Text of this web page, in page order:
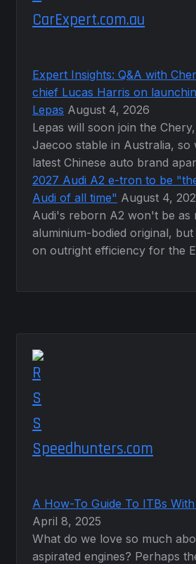
CarExpert.com.au
Expert Insights: Q&A with
chief Lucas Harris on
Lepas August 4, 2026
Lepas will soon join the
Jaecoo stable in Australia, so
latest Chinese auto brand
2027 Audi A2 e-tron to be
Audi of all time" August 4,
Audi's reborn A2 won't be as
aluminium-bodied original,
on outright efficiency for the
Speedhunters.com
A How-To Guide To ITBs
April 8, 2025
What do we love so much
aspirated engines? Perhaps